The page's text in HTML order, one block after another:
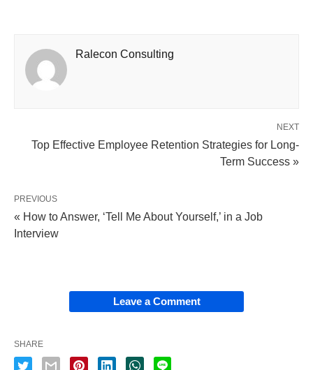
Ralecon Consulting
NEXT
Top Effective Employee Retention Strategies for Long-
Term Success »
PREVIOUS
« How to Answer, ‘Tell Me About Yourself,’ in a Job
Interview
Leave a Comment
SHARE